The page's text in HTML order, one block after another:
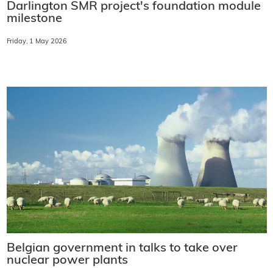
Darlington SMR project's foundation module
milestone
Friday, 1 May 2026
Belgian government in talks to take over
nuclear power plants